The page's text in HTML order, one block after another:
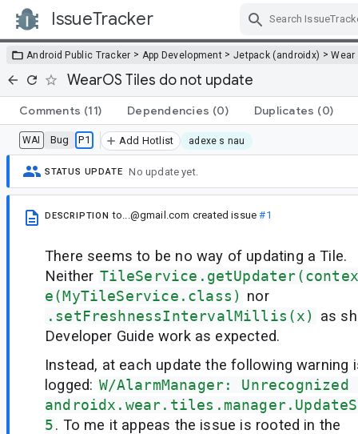
IssueTracker
Android Public Tracker > App Development > Jetpack (androidx) >Wear
WearOS Tiles do not update
Comments (11) Dependencies (0) Duplicates (0)
WAI Bug P1 Add Hotlist adexe s nau
STATUS UPDATE No update yet.
DESCRIPTION to...@gmail.com created issue#1
There seems to be no way of updating a Tile.
Neither
e(MyTileService.class) nor
.setFreshnessIntervalMillis(x)
as
Developer Guide work as expected.
Instead, at each update the following warning
logged: W/AlarmManager:
5. To me it appeas the issue is rooted in the